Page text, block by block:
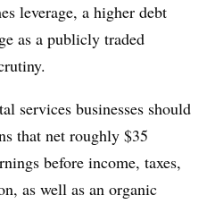
leverage, a higher debt
as a publicly traded
services businesses should
that net roughly $35
before income, taxes,
as well as an organic